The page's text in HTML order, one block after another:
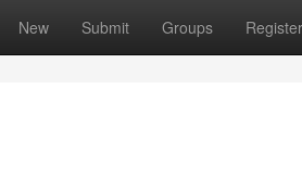
New Submit Groups Register